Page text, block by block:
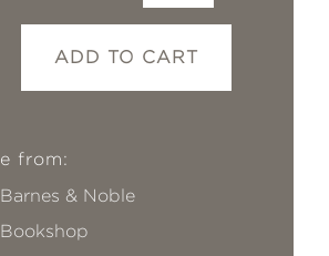
ADD TO CART
from:
Barnes & Noble
Bookshop